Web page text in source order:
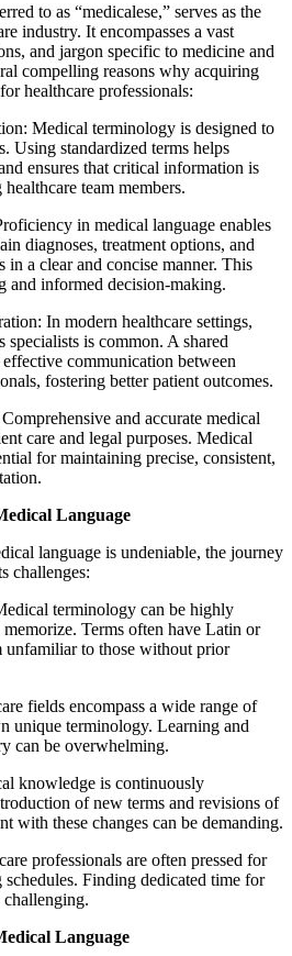
to as “medicalese,” serves as the
industry. It encompasses a vast
and jargon specific to medicine and
compelling reasons why acquiring
healthcare professionals:
Medical terminology is designed to
Using standardized terms helps
ensures that critical information is
team members.
in medical language enables
diagnoses, treatment options, and
in a clear and concise manner. This
and informed decision-making.
In modern healthcare settings,
is common. A shared
communication between
fostering better patient outcomes.
and accurate medical
care and legal purposes. Medical
for maintaining precise, consistent,
Language
language is undeniable, the journey
challenges:
terminology can be highly
Terms often have Latin or
unfamiliar to those without prior
fields encompass a wide range of
unique terminology. Learning and
can be overwhelming.
knowledge is continuously
of new terms and revisions of
with these changes can be demanding.
professionals are often pressed for
Finding dedicated time for
challenging.
Language